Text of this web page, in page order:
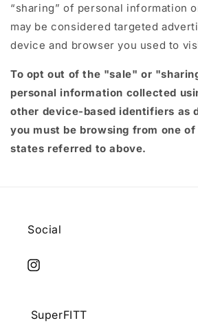
“sharing” of personal information
may be considered targeted
device and browser you used to
To opt out of the "sale" or
personal information collected
other device-based identifiers as
you must be browsing from one of
states referred to above.
Social
Instagram
SuperFITT